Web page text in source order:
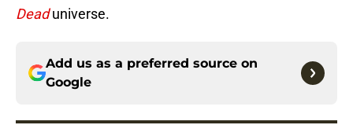
Deaduniverse.
Add us as a preferred source on
Google